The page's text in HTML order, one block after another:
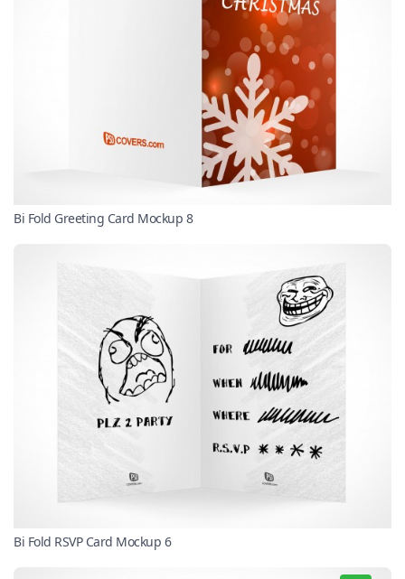
Bi Fold Greeting Card Mockup 8
Bi Fold RSVP Card Mockup 6